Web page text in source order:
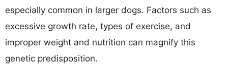
especially common in larger dogs. Factors such as
excessive growth rate, types of exercise, and
improper weight and nutrition can magnify this
genetic predisposition.